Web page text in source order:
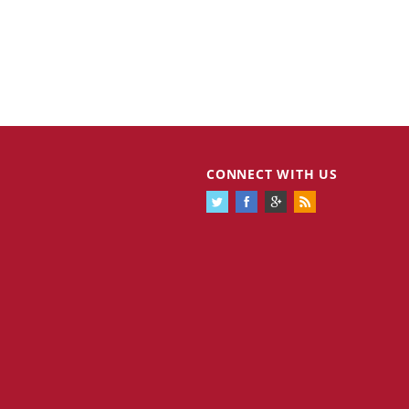
Cannabis Stocks in Holding Pattern
Despite Positive Momentum
Is Musk A Bastion Of Free Speech Or
Will His Absolutist Stance Backfire?
CONNECT WITH US